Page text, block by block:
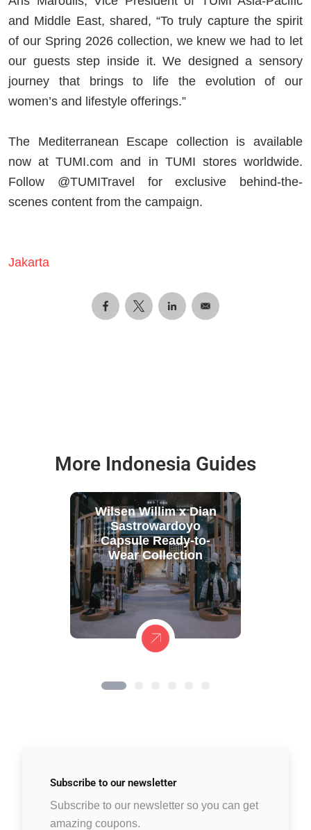
and Middle East, shared, “To truly capture the spirit
of our Spring 2026 collection, we knew we had to let
our guests step inside it. We designed a sensory
journey that brings to life the evolution of our
women’s and lifestyle offerings.”
The Mediterranean Escape collection is available
now at TUMI.com and in TUMI stores worldwide.
Follow @TUMITravel for exclusive behind-the-
scenes content from the campaign.
Jakarta
More Indonesia Guides
Wilsen Willim x Dian
Sastrowardoyo
Capsule Ready-to-
Wear Collection
Subscribe to our newsletter
Subscribe to our newsletter so you can get
amazing coupons.